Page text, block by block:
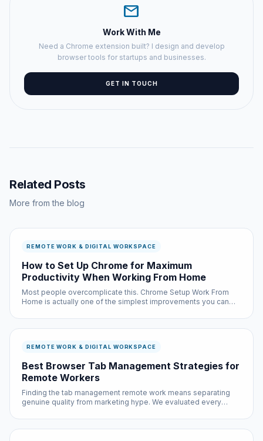
mail
Work With Me
Need a Chrome extension built? I design and develop
browser tools for startups and businesses.
GET IN TOUCH
Related Posts
More from the blog
REMOTE WORK & DIGITAL WORKSPACE
How to Set Up Chrome for Maximum
Productivity When Working From Home
Most people overcomplicate this. Chrome Setup Work From
Home is actually one of the simplest improvements you can
REMOTE WORK & DIGITAL WORKSPACE
Best Browser Tab Management Strategies for
Remote Workers
Finding the tab management remote work means separating
genuine quality from marketing hype. We evaluated every
practices, and actual user feedback — not sponsored
recommendations.